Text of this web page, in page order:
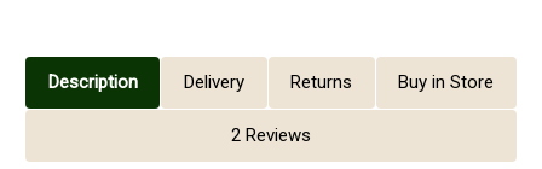
Description Delivery Returns Buy in Store
2 Reviews